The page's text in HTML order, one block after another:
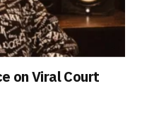
on Viral Court